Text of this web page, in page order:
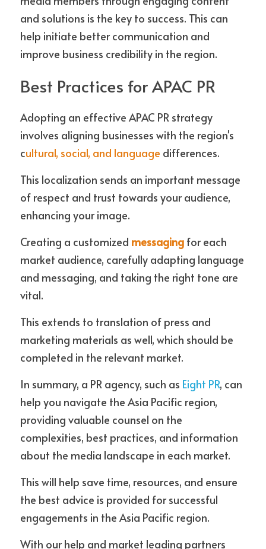
and solutions is the key to success. This can
help initiate better communication and
improve business credibility in the region.
Best Practices for APAC PR
Adopting an effective APAC PR strategy
involves aligning businesses with the region's
cultural, social, and language differences.
This localization sends an important message
of respect and trust towards your audience,
enhancing your image.
Creating a customized messaging for each
market audience, carefully adapting language
and messaging, and taking the right tone are
vital.
This extends to translation of press and
marketing materials as well, which should be
completed in the relevant market.
In summary, a PR agency, such as Eight PR, can
help you navigate the Asia Pacific region,
providing valuable counsel on the
complexities, best practices, and information
about the media landscape in each market.
This will help save time, resources, and ensure
the best advice is provided for successful
engagements in the Asia Pacific region.
With our help and market leading partners